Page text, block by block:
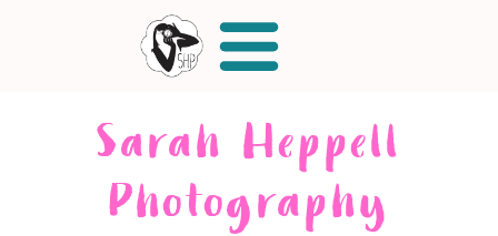
Sarah Heppell
Photography